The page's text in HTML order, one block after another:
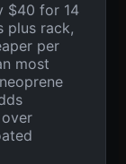
$40 for 14
plus rack,
per
most